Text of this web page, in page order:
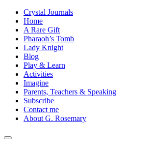
Crystal Journals
Home
A Rare Gift
Pharaoh’s Tomb
Lady Knight
Blog
Play & Learn
Activities
Imagine
Parents, Teachers & Speaking
Subscribe
Contact me
About G. Rosemary